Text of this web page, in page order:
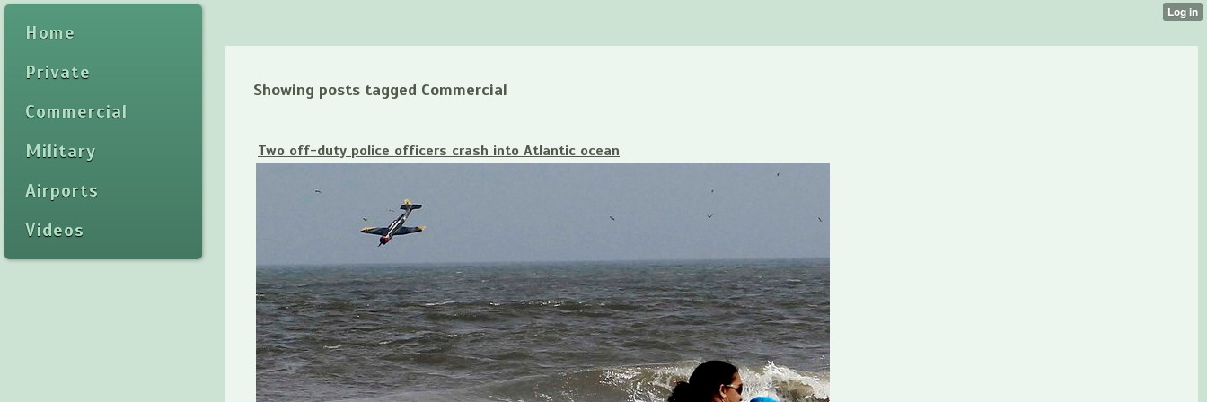
Home
Private
Commercial
Military
Airports
Videos
Showing posts tagged Commercial
Two off-duty police officers crash into Atlantic ocean